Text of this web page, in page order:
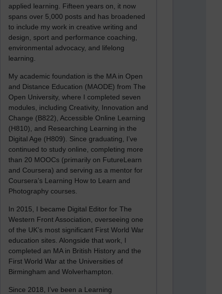
applied learning. Fifteen years on, it now
spans over 5,000 posts and has broadened
to include my work in creative writing and
design, sport and performance coaching,
environmental advocacy, and lifelong
learning.
My academic foundation is the MA in Open
and Distance Education (MAODE) from The
Open University, where I completed seven
modules, including Creativity, Innovation and
Change (B822), Accessible Online Learning
(H810), and Researching Learning in the
Digital Age (H809). Since graduating, I’ve
continued to study online, completing more
than 20 MOOCs (primarily on FutureLearn
and Coursera) and serving as a mentor for
Coursera’s Learning How to Learn and
Photography courses.
In 2015, I became Digital Editor for The
Western Front Association, overseeing one
of the UK’s most significant First World War
education sites. Alongside that work, I
completed an MA in British History and the
First World War at the Universities of
Birmingham and Wolverhampton.
Since 2018, I’ve been a Learning